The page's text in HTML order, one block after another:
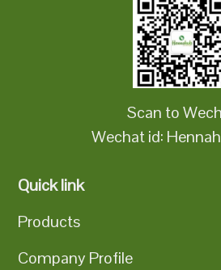
Scan to
Wechat id:
Quick link
Products
Company Profile